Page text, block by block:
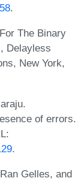
.
The Binary
Delayless
New York,
of errors.
.
Gelles, and